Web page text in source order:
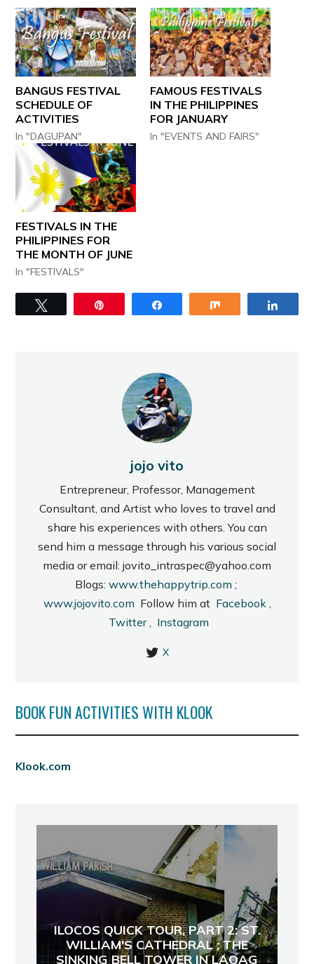
BANGUS FESTIVAL
SCHEDULE OF
ACTIVITIES
In "DAGUPAN"
FAMOUS FESTIVALS
IN THE PHILIPPINES
FOR JANUARY
In "EVENTS AND FAIRS"
FESTIVALS IN THE
PHILIPPINES FOR
THE MONTH OF JUNE
In "FESTIVALS"
jojo vito
Entrepreneur, Professor, Management
Consultant, and Artist who loves to travel and
share his experiences with others. You can
send him a message through his various social
media or email: jovito_intraspec@yahoo.com
Blogs: www.thehappytrip.com ;
www.jojovito.com Follow him at Facebook
Twitter, Instagram
X
BOOK FUN ACTIVITIES WITH KLOOK
Klook.com
ILOCOS QUICK TOUR, PART 2: ST.
WILLIAM'S CATHEDRAL ; THE
SINKING BELL TOWER IN LAOAG